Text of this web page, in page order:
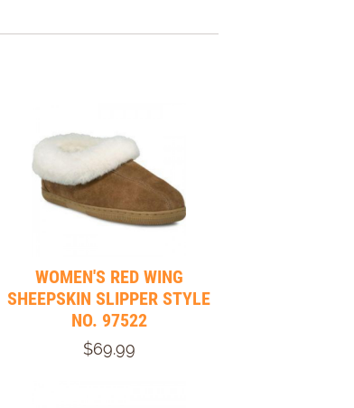
WOMEN'S RED WING
SHEEPSKIN SLIPPER STYLE
NO. 97522
$69.99